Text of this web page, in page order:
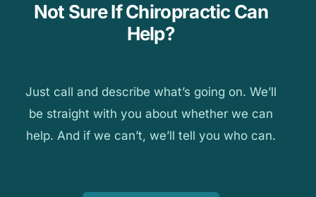
Not Sure If Chiropractic Can
Help?
Just call and describe what’s going on. We’ll
be straight with you about whether we can
help. And if we can’t, we’ll tell you who can.